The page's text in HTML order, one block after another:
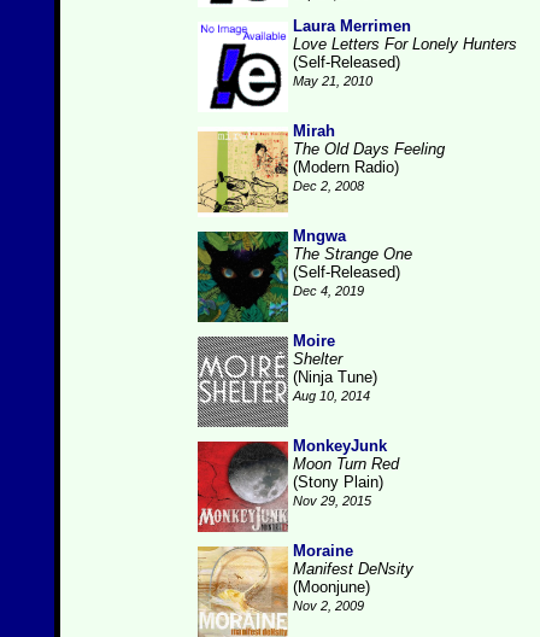
Laura Merrimen
Love Letters For Lonely Hunters
(Self-Released)
May 21, 2010
Mirah
The Old Days Feeling
(Modern Radio)
Dec 2, 2008
Mngwa
The Strange One
(Self-Released)
Dec 4, 2019
Moire
Shelter
(Ninja Tune)
Aug 10, 2014
MonkeyJunk
Moon Turn Red
(Stony Plain)
Nov 29, 2015
Moraine
Manifest DeNsity
(Moonjune)
Nov 2, 2009